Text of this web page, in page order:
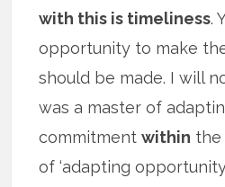
with this is timeliness.
opportunity to make
should be made. I will
was a master of
commitmentwithin the
of ‘adapting